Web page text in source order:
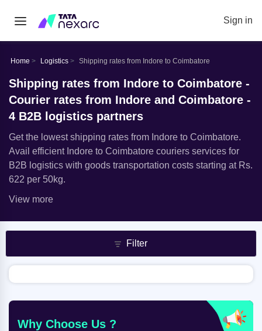
Sign in
Home Logistics Shipping rates from Indore to Coimbatore
Shipping rates from Indore to Coimbatore -
Courier rates from Indore and Coimbatore -
4 B2B logistics partners
Get the lowest shipping rates from Indore to Coimbatore.
Avail efficient Indore to Coimbatore couriers services for
B2B logistics with goods transportation costs starting at Rs.
622 per 50kg.
View more
Filter
Why Choose Us ?